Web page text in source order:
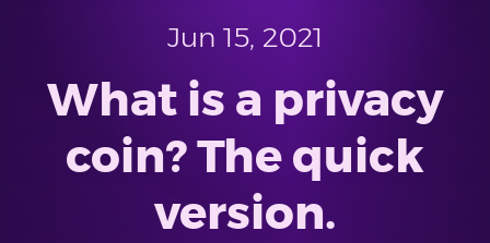
Jun 15, 2021
What is a privacy
coin? The quick
version.